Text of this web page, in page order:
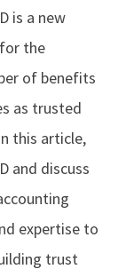
is a new
the
of benefits
as trusted
this article,
and discuss
expertise to
trust